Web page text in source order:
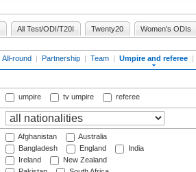
All Test/ODI/T20I Twenty20 Women's ODIs
All-round | Partnership | Team | Umpire and referee |
umpire tv umpire referee
Afghanistan
Australia
Bangladesh
England
India
Ireland
New Zealand